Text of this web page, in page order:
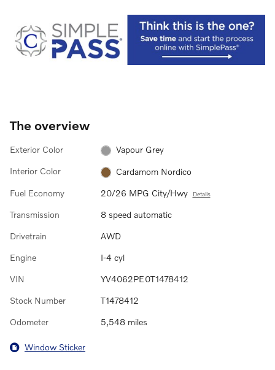
The overview
Exterior Color Vapour Grey
Interior Color Cardamom Nordico
Fuel Economy 20/26 MPG City/Hwy Details
Transmission 8 speed automatic
Drivetrain AWD
Engine I-4 cyl
VIN YV4062PE0T1478412
Stock Number T1478412
Odometer 5,548 miles
Window Sticker